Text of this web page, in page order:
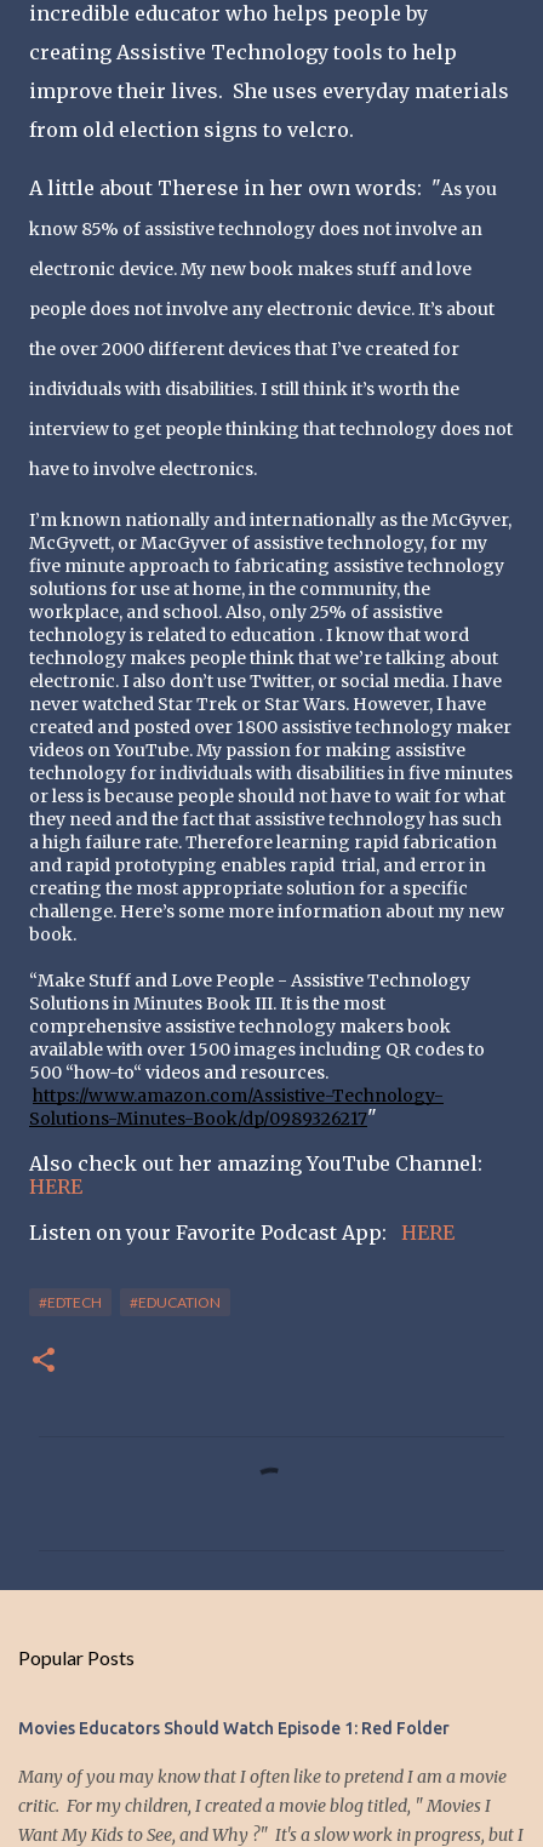
incredible educator who helps people by
creating Assistive Technology tools to help
improve their lives. She uses everyday materials
from old election signs to velcro.
A little about Therese in her own words: "As you
know 85% of assistive technology does not involve an
electronic device. My new book makes stuff and love
people does not involve any electronic device. It’s about
the over 2000 different devices that I’ve created for
individuals with disabilities. I still think it’s worth the
interview to get people thinking that technology does not
have to involve electronics.
I’m known nationally and internationally as the McGyver,
McGyvett, or MacGyver of assistive technology, for my
five minute approach to fabricating assistive technology
solutions for use at home, in the community, the
workplace, and school. Also, only 25% of assistive
technology is related to education . I know that word
technology makes people think that we’re talking about
electronic. I also don’t use Twitter, or social media. I have
never watched Star Trek or Star Wars. However, I have
created and posted over 1800 assistive technology maker
videos on YouTube. My passion for making assistive
technology for individuals with disabilities in five minutes
or less is because people should not have to wait for what
they need and the fact that assistive technology has such
a high failure rate. Therefore learning rapid fabrication
and rapid prototyping enables rapid trial, and error in
creating the most appropriate solution for a specific
challenge. Here’s some more information about my new
book.
“Make Stuff and Love People - Assistive Technology
Solutions in Minutes Book III. It is the most
comprehensive assistive technology makers book
available with over 1500 images including QR codes to
500 “how-to“ videos and resources.
https://www.amazon.com/Assistive-Technology-
Solutions-Minutes-Book/dp/0989326217"
Also check out her amazing YouTube Channel:
HERE
Listen on your Favorite Podcast App: HERE
#EDTECH #EDUCATION
Popular Posts
Movies Educators Should Watch Episode 1: Red Folder
Many of you may know that I often like to pretend I am a movie
critic. For my children, I created a movie blog titled, " Movies I
Want My Kids to See, and Why ?" It's a slow work in progress, but I